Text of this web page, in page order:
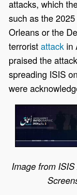
attacks, which
such as the
Orleans or the
terroristattack in
praised the
spreading ISIS
were
Image from